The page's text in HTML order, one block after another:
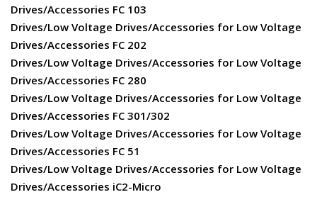
Drives/Accessories FC 103
Drives/Low Voltage Drives/Accessories for Low Voltage
Drives/Accessories FC 202
Drives/Low Voltage Drives/Accessories for Low Voltage
Drives/Accessories FC 280
Drives/Low Voltage Drives/Accessories for Low Voltage
Drives/Accessories FC 301/302
Drives/Low Voltage Drives/Accessories for Low Voltage
Drives/Accessories FC 51
Drives/Low Voltage Drives/Accessories for Low Voltage
Drives/Accessories iC2-Micro